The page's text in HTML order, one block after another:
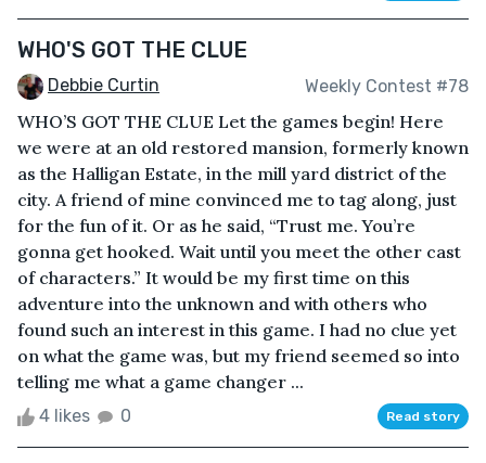
WHO'S GOT THE CLUE
Debbie Curtin Weekly Contest #78
WHO’S GOT THE CLUE Let the games begin! Here
we were at an old restored mansion, formerly known
as the Halligan Estate, in the mill yard district of the
city. A friend of mine convinced me to tag along, just
for the fun of it. Or as he said, “Trust me. You’re
gonna get hooked. Wait until you meet the other cast
of characters.” It would be my first time on this
adventure into the unknown and with others who
found such an interest in this game. I had no clue yet
on what the game was, but my friend seemed so into
telling me what a game changer ...
4 likes 0 Read story